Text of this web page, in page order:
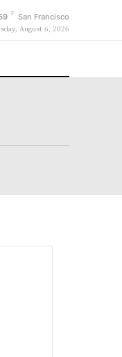
F San Francisco
August 6, 2026